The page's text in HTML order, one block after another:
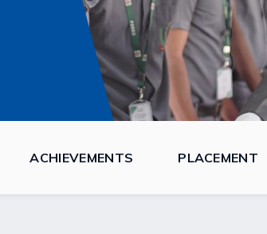
ACHIEVEMENTS PLACEMENT